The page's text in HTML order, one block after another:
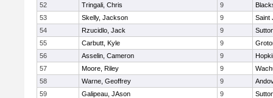
52
Tringali, Chris 9
53
Skelly, Jackson 9
Saint
54
Rzucidlo, Jack 9
55
Carbutt, Kyle 9
56
Asselin, Cameron 9
57
Moore, Riley 9
58
Warne, Geoffrey 9
59
Galipeau, JAson 9